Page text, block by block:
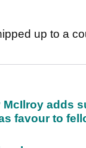
up to a
McIlroy adds
favour to